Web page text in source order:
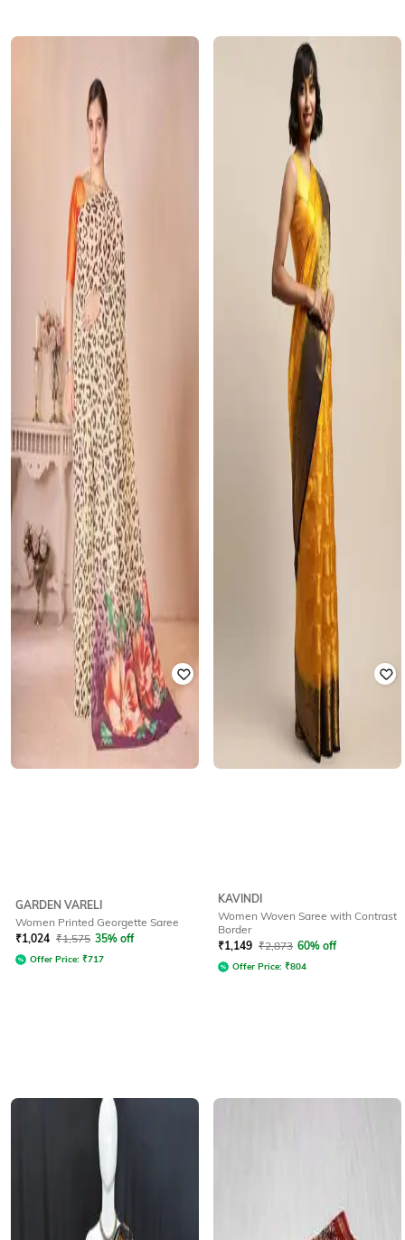
GARDEN VARELI
Women Printed Georgette Saree
₹1,024 ₹1,575 35% off
Offer Price: ₹717
KAVINDI
Women Woven Saree with Contrast
Border
₹1,149 ₹2,873 60% off
Offer Price: ₹804